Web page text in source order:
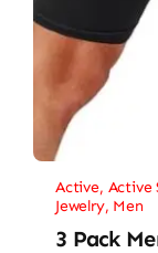
Active, Active
Jewelry, Men
3 Pack